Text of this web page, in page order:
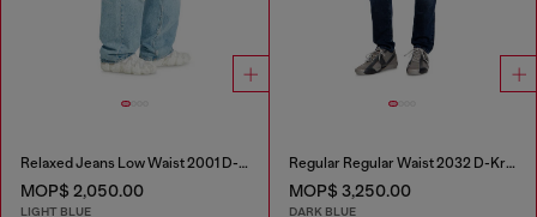
Relaxed Jeans Low Waist 2001 D-Macro
MOP$ 2,050.00
LIGHT BLUE
Regular Regular Waist 2032 D-Krooley Joggjeans®
MOP$ 3,250.00
DARK BLUE